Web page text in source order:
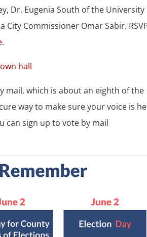
Dr. Eugenia South of the University
City Commissioner Omar Sabir.
.
mail, which is about an eighth of the
way to make sure your voice is
can sign up to vote by mail